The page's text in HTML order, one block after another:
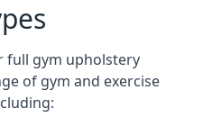
full gym upholstery
of gym and exercise